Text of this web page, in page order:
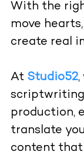
With the
move
create real
At Studio52,
scriptwriting
production,
translate
content that